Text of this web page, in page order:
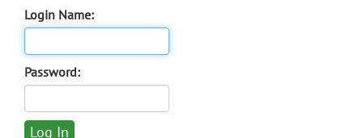
Login Name:
Password: